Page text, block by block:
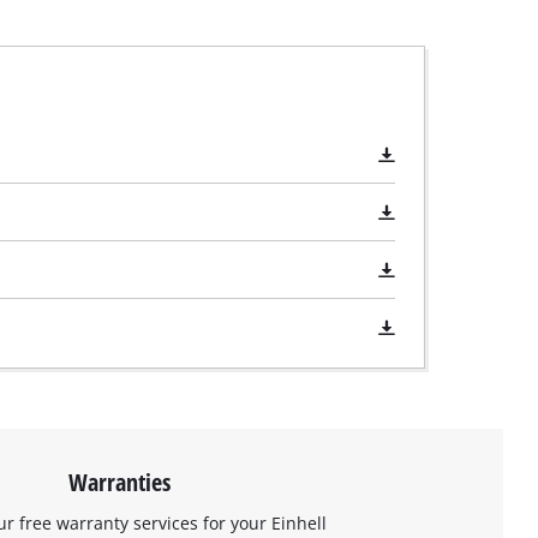
Warranties
free warranty services for your Einhell